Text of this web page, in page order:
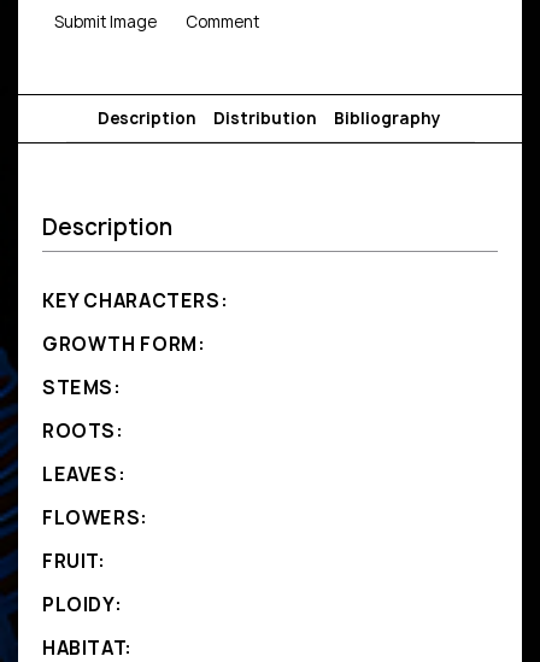
Submit Image Comment
Description Distribution Bibliography
Description
KEY CHARACTERS:
GROWTH FORM:
STEMS:
ROOTS:
LEAVES:
FLOWERS:
FRUIT:
PLOIDY:
HABITAT: